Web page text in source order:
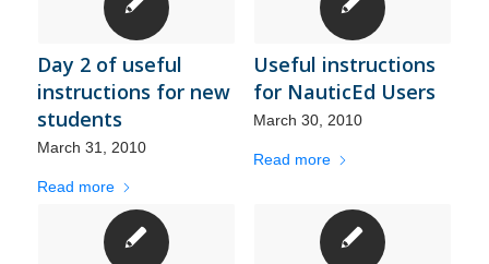
Day 2 of useful
instructions for new
students
March 31, 2010
Read more
Useful instructions
for NauticEd Users
March 30, 2010
Read more